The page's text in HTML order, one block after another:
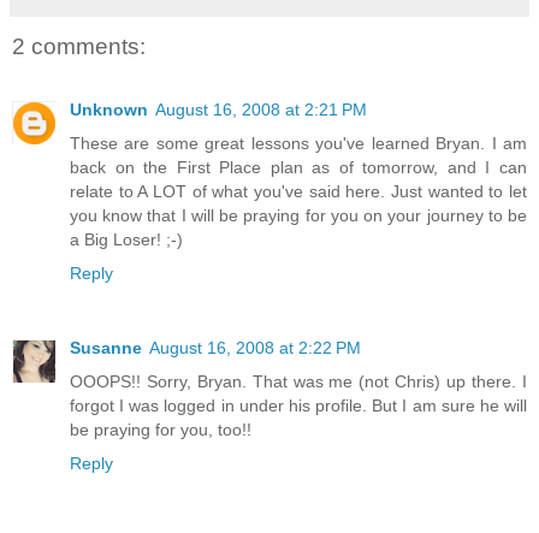
2 comments:
Unknown August 16, 2008 at 2:21 PM
These are some great lessons you've learned Bryan. I am
back on the First Place plan as of tomorrow, and I can
relate to A LOT of what you've said here. Just wanted to let
you know that I will be praying for you on your journey to be
a Big Loser! ;-)
Reply
Susanne August 16, 2008 at 2:22 PM
OOOPS!! Sorry, Bryan. That was me (not Chris) up there. I
forgot I was logged in under his profile. But I am sure he will
be praying for you, too!!
Reply